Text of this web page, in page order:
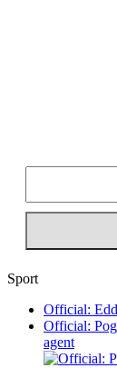
Sport
Official:
Official:
agent